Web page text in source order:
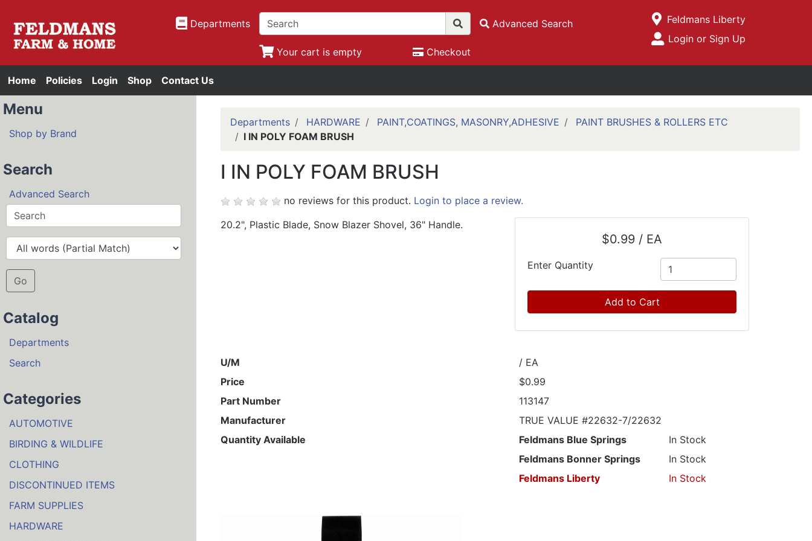
Departments Advanced Search
Your cart is empty Checkout
Open Site Menu
Current Store
Feldmans Liberty
Site Menu
Login or Sign Up
Home Policies Login Shop Contact Us
Menu
Shop by Brand
Search
Advanced Search
Go
Catalog
Departments
Search
Categories
AUTOMOTIVE
BIRDING & WILDLIFE
CLOTHING
DISCONTINUED ITEMS
FARM SUPPLIES
HARDWARE
Departments HARDWARE PAINT,COATINGS, MASONRY,ADHESIVE
PAINT BRUSHES & ROLLERS ETC
I IN POLY FOAM BRUSH
I IN POLY FOAM BRUSH
no reviews for this product. Login to place a review.
$0.99 / EA
Enter Quantity
Add to Cart
20.2", Plastic Blade, Snow Blazer Shovel, 36" Handle.
U/M
/ EA
Price
$0.99
Part Number
113147
Manufacturer
TRUE VALUE #22632-7/22632
Quantity Available
Feldmans Blue Springs
In Stock
Feldmans Bonner Springs
In Stock
Feldmans Liberty
In Stock